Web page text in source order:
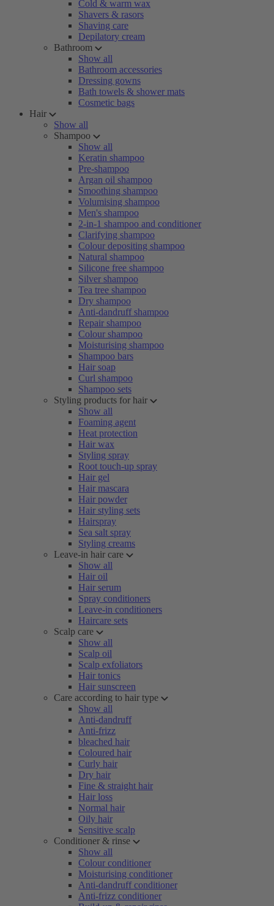
Cold & warm wax
Shavers & rasors
Shaving care
Depilatory cream
Bathroom
Show all
Bathroom accessories
Dressing gowns
Bath towels & shower mats
Cosmetic bags
Hair
Show all
Shampoo
Show all
Keratin shampoo
Pre-shampoo
Argan oil shampoo
Smoothing shampoo
Volumising shampoo
Men's shampoo
2-in-1 shampoo and conditioner
Clarifying shampoo
Colour depositing shampoo
Natural shampoo
Silicone free shampoo
Silver shampoo
Tea tree shampoo
Dry shampoo
Anti-dandruff shampoo
Repair shampoo
Colour shampoo
Moisturising shampoo
Shampoo bars
Hair soap
Curl shampoo
Shampoo sets
Styling products for hair
Show all
Foaming agent
Heat protection
Hair wax
Styling spray
Root touch-up spray
Hair gel
Hair mascara
Hair powder
Hair styling sets
Hairspray
Sea salt spray
Styling creams
Leave-in hair care
Show all
Hair oil
Hair serum
Spray conditioners
Leave-in conditioners
Haircare sets
Scalp care
Show all
Scalp oil
Scalp exfoliators
Hair tonics
Hair sunscreen
Care according to hair type
Show all
Anti-dandruff
Anti-frizz
bleached hair
Coloured hair
Curly hair
Dry hair
Fine & straight hair
Hair loss
Normal hair
Oily hair
Sensitive scalp
Conditioner & rinse
Show all
Colour conditioner
Moisturising conditioner
Anti-dandruff conditioner
Anti-frizz conditioner